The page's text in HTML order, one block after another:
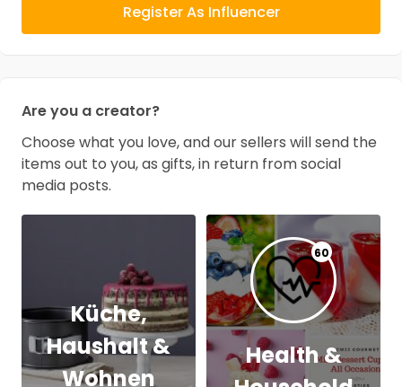
Register As Influencer
Are you a creator?
Choose what you love, and our sellers will send the
items out to you, as gifts, in return from social
media posts.
Küche,
Haushalt &
Wohnen
60
Health &